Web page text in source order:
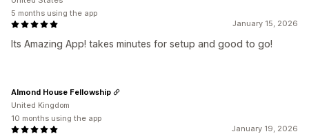
January 15, 2026
Its Amazing App! takes minutes for setup and good to go!
5 months using the app
January 19, 2026
Almond House Fellowship
United Kingdom
10 months using the app